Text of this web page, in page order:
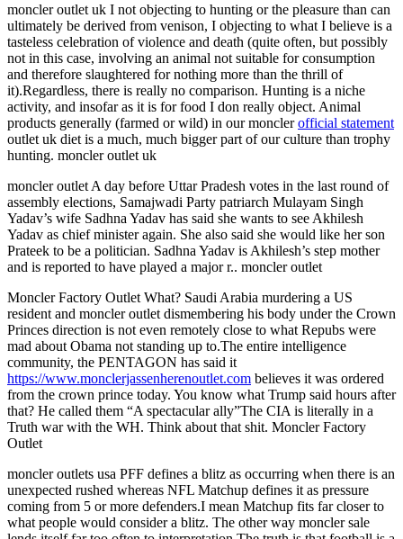
moncler outlet uk I not objecting to hunting or the pleasure than can
ultimately be derived from venison, I objecting to what I believe is a
tasteless celebration of violence and death (quite often, but possibly
not in this case, involving an animal not suitable for consumption
and therefore slaughtered for nothing more than the thrill of
it).Regardless, there is really no comparison. Hunting is a niche
activity, and insofar as it is for food I don really object. Animal
products generally (farmed or wild) in our monclerofficial statement
outlet uk diet is a much, much bigger part of our culture than trophy
hunting. moncler outlet uk
moncler outlet A day before Uttar Pradesh votes in the last round of
assembly elections, Samajwadi Party patriarch Mulayam Singh
Yadav’s wife Sadhna Yadav has said she wants to see Akhilesh
Yadav as chief minister again. She also said she would like her son
Prateek to be a politician. Sadhna Yadav is Akhilesh’s step mother
and is reported to have played a major r.. moncler outlet
Moncler Factory Outlet What? Saudi Arabia murdering a US
resident and moncler outlet dismembering his body under the Crown
Princes direction is not even remotely close to what Repubs were
mad about Obama not standing up to.The entire intelligence
community, the PENTAGON has said it
https://www.monclerjassenherenoutlet.com believes it was ordered
from the crown prince today. You know what Trump said hours after
that? He called them “A spectacular ally”The CIA is literally in a
Truth war with the WH. Think about that shit. Moncler Factory
Outlet
moncler outlets usa PFF defines a blitz as occurring when there is an
unexpected rushed whereas NFL Matchup defines it as pressure
coming from 5 or more defenders.I mean Matchup fits far closer to
what people would consider a blitz. The other way moncler sale